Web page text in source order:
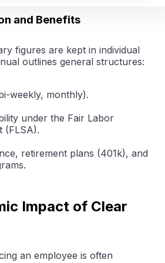
and Benefits
figures are kept in individual
outlines general structures:
weekly, monthly).
under the Fair Labor
(FLSA).
retirement plans (401k), and
Impact of Clear
an employee is often